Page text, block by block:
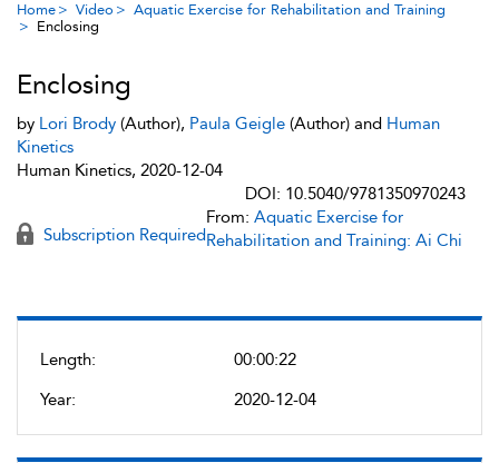
Home Video
Aquatic Exercise for Rehabilitation and Training
Enclosing
Length:
00:00:22
Year:
2020-12-04
Enclosing
by Lori Brody (Author), Paula Geigle (Author) and Human
Kinetics
Human Kinetics, 2020-12-04
DOI: 10.5040/9781350970243
Subscription Required
From: Aquatic Exercise for
Rehabilitation and Training: Ai Chi